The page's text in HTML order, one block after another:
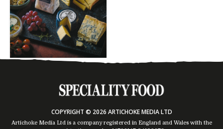
COPYRIGHT © 2026 ARTICHOKE MEDIA LTD
Artichoke Media Ltd is a company registered in England and Wales with the